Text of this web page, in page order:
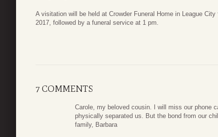
A visitation will be held at Crowder Funeral Home in League
2017, followed by a funeral service at 1 pm.
7 COMMENTS
Carole, my beloved cousin. I will miss our phone
physically separated us. But the bond from our
family, Barbara